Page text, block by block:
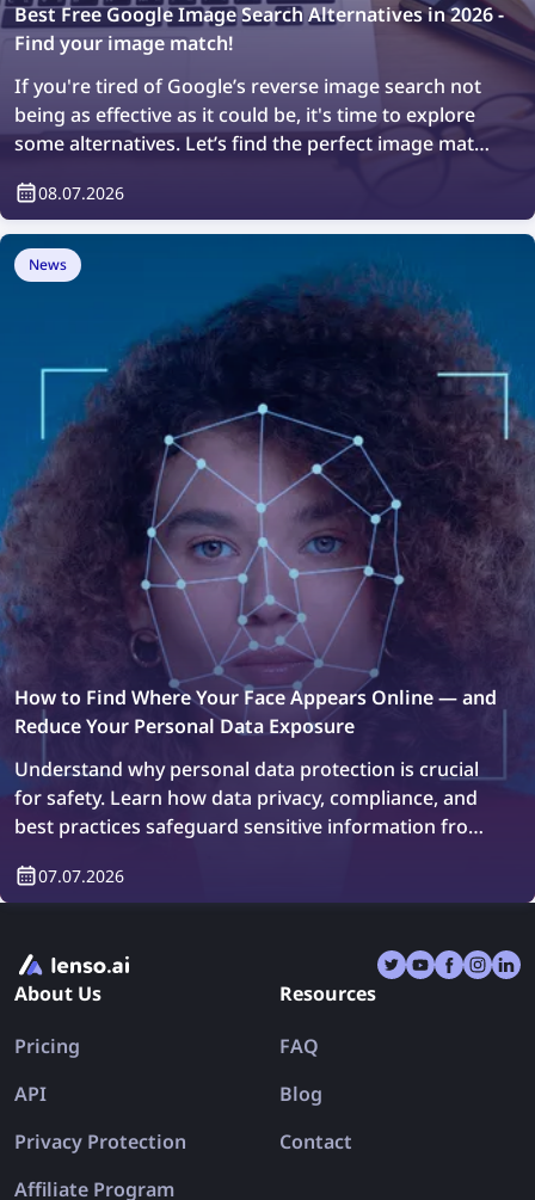
Best Free Google Image Search Alternatives in 2026 -
Find your image match!
If you're tired of Google’s reverse image search not
being as effective as it could be, it's time to explore
some alternatives. Let’s find the perfect image match
08.07.2026
News
How to Find Where Your Face Appears Online — and
Reduce Your Personal Data Exposure
Understand why personal data protection is crucial
for safety. Learn how data privacy, compliance, and
best practices safeguard sensitive information from
07.07.2026
About Us
Pricing
API
Privacy Protection
Affiliate Program
Resources
FAQ
Blog
Contact